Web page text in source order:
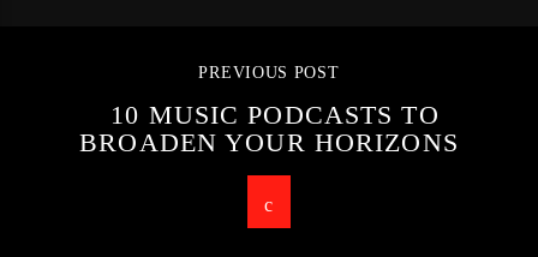
PREVIOUS POST
10 MUSIC PODCASTS TO
BROADEN YOUR HORIZONS